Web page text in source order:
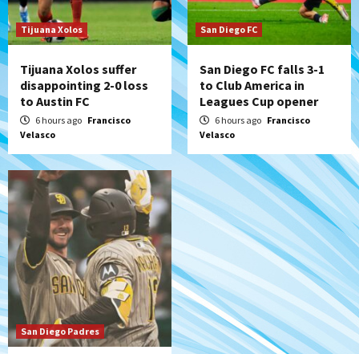
7
historic Estadio Azteca
Tijuana Xolos
Tijuana Xolos suffer
disappointing 2-0 loss
to Austin FC
6 hours ago Francisco
Velasco
San Diego FC
San Diego FC falls 3-1
to Club America in
Leagues Cup opener
6 hours ago Francisco
Velasco
San Diego Padres